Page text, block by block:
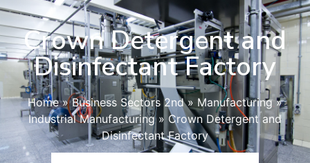
Crown Detergent and
Disinfectant Factory​
Home » Business Sectors 2nd » Manufacturing »
Industrial Manufacturing » Crown Detergent and
Disinfectant Factory